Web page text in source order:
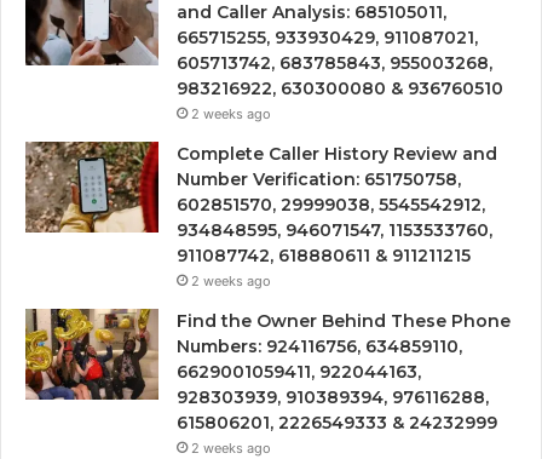
and Caller Analysis: 685105011,
665715255, 933930429, 911087021,
605713742, 683785843, 955003268,
983216922, 630300080 & 936760510
2 weeks ago
Complete Caller History Review and
Number Verification: 651750758,
602851570, 29999038, 5545542912,
934848595, 946071547, 1153533760,
911087742, 618880611 & 911211215
2 weeks ago
Find the Owner Behind These Phone
Numbers: 924116756, 634859110,
6629001059411, 922044163,
928303939, 910389394, 976116288,
615806201, 2226549333 & 24232999
2 weeks ago